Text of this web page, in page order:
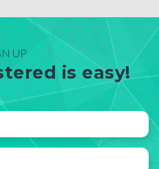
UP
is easy!